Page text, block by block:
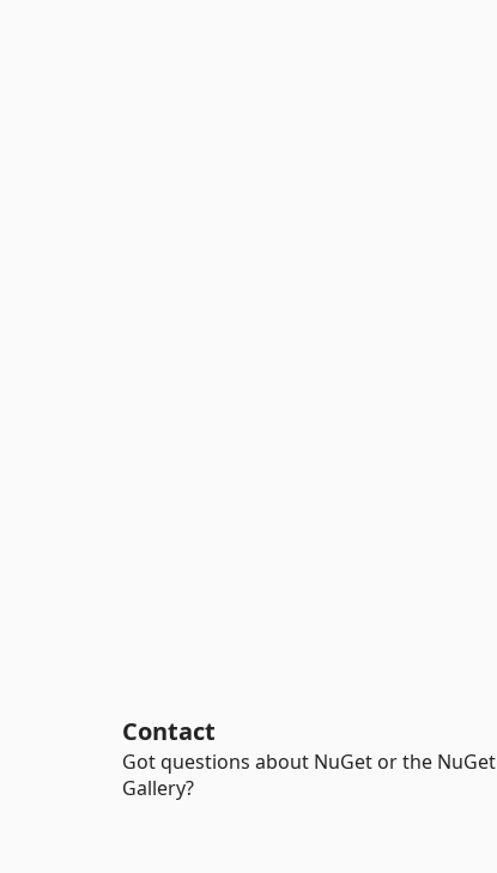
Contact
Got questions about NuGet or the NuGet
Gallery?